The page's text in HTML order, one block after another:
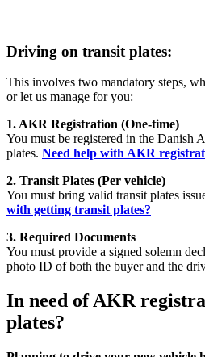
Driving on transit plates:
This involves two mandatory steps,
or let us manage for you:
1. AKR Registration (One-time)
You must be registered in the Danish
plates. Need help with AKR
2. Transit Plates (Per vehicle)
You must bring valid transit plates
with getting transit plates?
3. Required Documents
You must provide a signed solemn
photo ID of both the buyer and the
In need of AKR
plates?